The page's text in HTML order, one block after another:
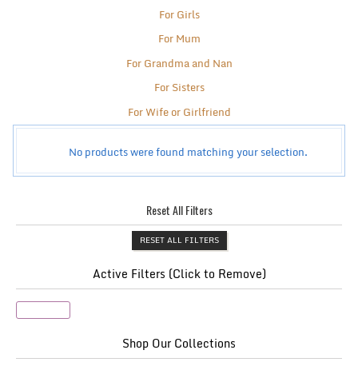
For Girls
For Mum
For Grandma and Nan
For Sisters
For Wife or Girlfriend
No products were found matching your selection.
Reset All Filters
RESET ALL FILTERS
Active Filters (Click to Remove)
Shop Our Collections